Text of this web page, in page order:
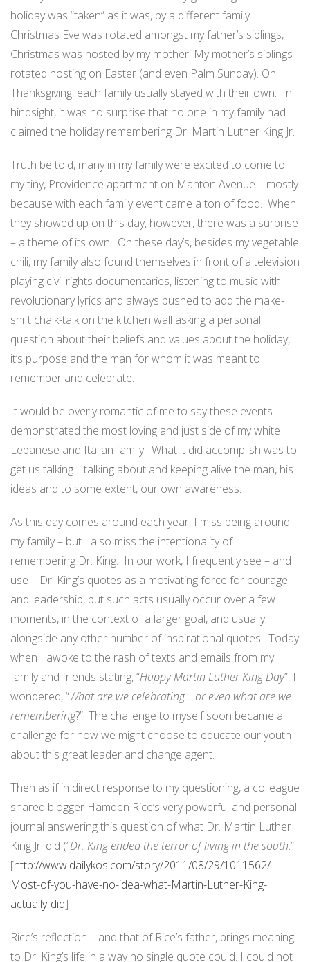
holiday was “taken” as it was, by a different family.
Christmas Eve was rotated amongst my father’s siblings,
Christmas was hosted by my mother. My mother’s siblings
rotated hosting on Easter (and even Palm Sunday). On
Thanksgiving, each family usually stayed with their own. In
hindsight, it was no surprise that no one in my family had
claimed the holiday remembering Dr. Martin Luther King Jr.
Truth be told, many in my family were excited to come to
my tiny, Providence apartment on Manton Avenue – mostly
because with each family event came a ton of food. When
they showed up on this day, however, there was a surprise
– a theme of its own. On these day’s, besides my vegetable
chili, my family also found themselves in front of a television
playing civil rights documentaries, listening to music with
revolutionary lyrics and always pushed to add the make-
shift chalk-talk on the kitchen wall asking a personal
question about their beliefs and values about the holiday,
it’s purpose and the man for whom it was meant to
remember and celebrate.
It would be overly romantic of me to say these events
demonstrated the most loving and just side of my white
Lebanese and Italian family. What it did accomplish was to
get us talking… talking about and keeping alive the man, his
ideas and to some extent, our own awareness.
As this day comes around each year, I miss being around
my family – but I also miss the intentionality of
remembering Dr. King. In our work, I frequently see – and
use – Dr. King’s quotes as a motivating force for courage
and leadership, but such acts usually occur over a few
moments, in the context of a larger goal, and usually
alongside any other number of inspirational quotes. Today
when I awoke to the rash of texts and emails from my
family and friends stating, “Happy Martin Luther King Day”, I
wondered, “What are we celebrating… or even what are we
remembering?” The challenge to myself soon became a
challenge for how we might choose to educate our youth
about this great leader and change agent.
Then as if in direct response to my questioning, a colleague
shared blogger Hamden Rice’s very powerful and personal
journal answering this question of what Dr. Martin Luther
King Jr. did (“Dr. King ended the terror of living in the south.”
[http://www.dailykos.com/story/2011/08/29/1011562/-
Most-of-you-have-no-idea-what-Martin-Luther-King-
actually-did]
Rice’s reflection – and that of Rice’s father, brings meaning
to Dr. King’s life in a way no single quote could. I could not